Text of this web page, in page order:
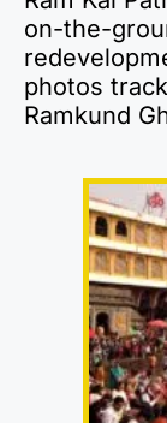
on-the-
photos
Ramkund